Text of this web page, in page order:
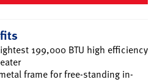
199,000 BTU high efficiency
frame for free-standing in-